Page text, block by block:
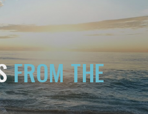
FROM THE